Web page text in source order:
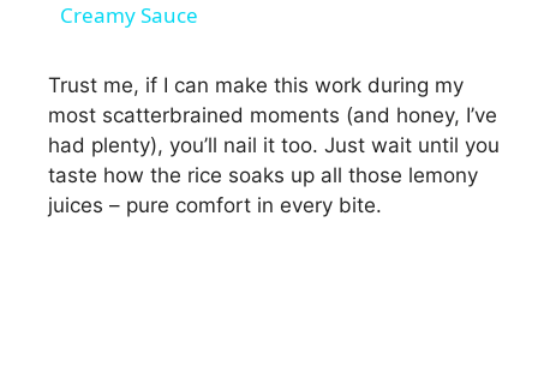
y
V
Creamy Sauce
Trust me, if I can make this work during my
most scatterbrained moments (and honey, I’ve
had plenty), you’ll nail it too. Just wait until you
taste how the rice soaks up all those lemony
juices – pure comfort in every bite.